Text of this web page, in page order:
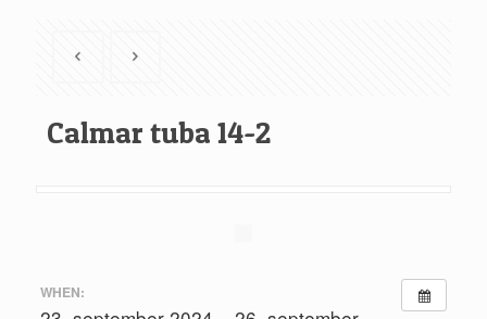
Calmar tuba 14-2
WHEN: